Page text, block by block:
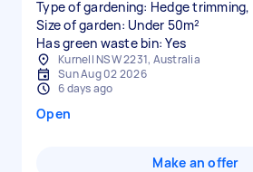
Type of gardening: Hedge
Size of garden: Under 50m²
Has green waste bin: Yes
Kurnell NSW 2231, Australia
Sun Aug 02 2026
6 days ago
Open
Make an offer